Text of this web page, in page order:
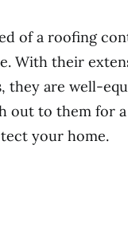
of a roofing
With their
they are well-
out to them for
your home.